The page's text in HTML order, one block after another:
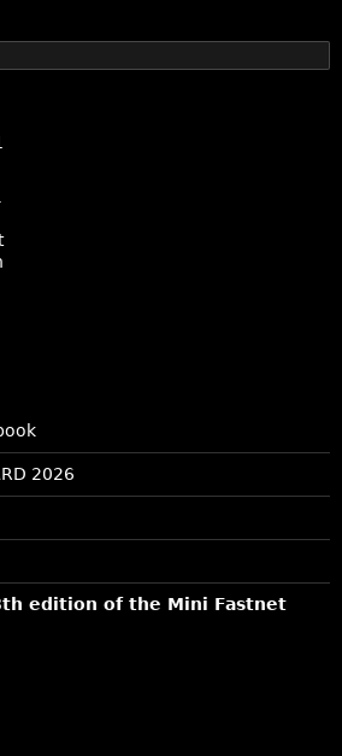
2026
edition of the Mini Fastnet